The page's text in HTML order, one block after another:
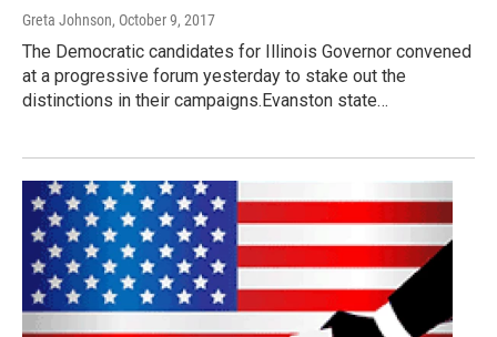
Greta Johnson, October 9, 2017
The Democratic candidates for Illinois Governor convened
at a progressive forum yesterday to stake out the
distinctions in their campaigns.Evanston state…